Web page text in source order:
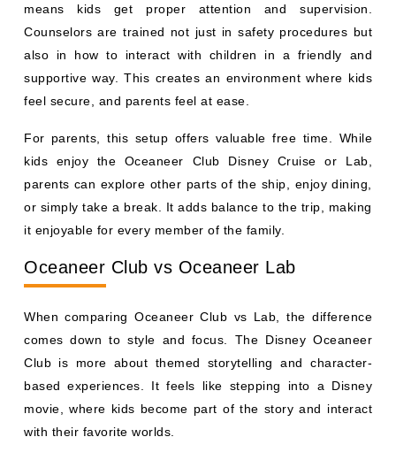
means kids get proper attention and supervision.
Counselors are trained not just in safety procedures but
also in how to interact with children in a friendly and
supportive way. This creates an environment where kids
feel secure, and parents feel at ease.
For parents, this setup offers valuable free time. While
kids enjoy the Oceaneer Club Disney Cruise or Lab,
parents can explore other parts of the ship, enjoy dining,
or simply take a break. It adds balance to the trip, making
it enjoyable for every member of the family.
Oceaneer Club vs Oceaneer Lab
When comparing Oceaneer Club vs Lab, the difference
comes down to style and focus. The Disney Oceaneer
Club is more about themed storytelling and character-
based experiences. It feels like stepping into a Disney
movie, where kids become part of the story and interact
with their favorite worlds.